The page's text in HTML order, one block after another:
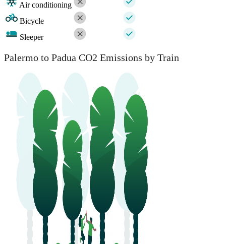
Air conditioning
Bicycle
Sleeper
Palermo to Padua CO2 Emissions by Train